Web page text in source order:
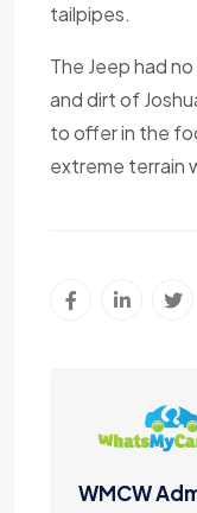
tailpipes.
The Jeep had
and dirt of
to offer in the
extreme terrain
WMCW